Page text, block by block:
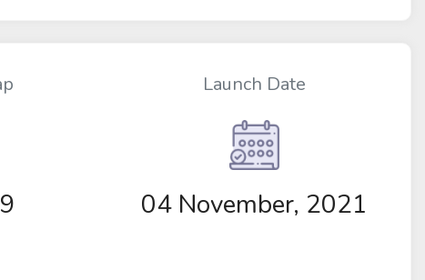
Launch Date
04 November, 2021